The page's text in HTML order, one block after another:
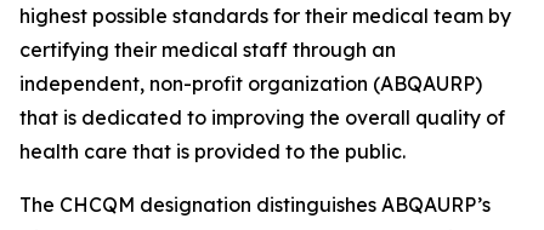
highest possible standards for their medical team by
certifying their medical staff through an
independent, non-profit organization (ABQAURP)
that is dedicated to improving the overall quality of
health care that is provided to the public.
The CHCQM designation distinguishes ABQAURP’s